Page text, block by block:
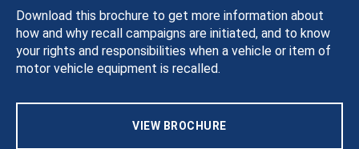
Download this brochure to get more information about
how and why recall campaigns are initiated, and to know
your rights and responsibilities when a vehicle or item of
motor vehicle equipment is recalled.
VIEW BROCHURE